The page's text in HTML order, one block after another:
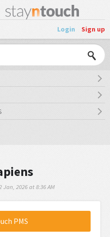
Login Sign up
2026 at 8:36 AM
PMS